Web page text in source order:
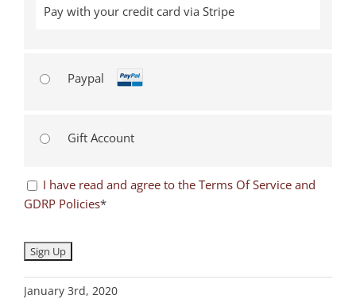
Pay with your credit card via Stripe
Paypal
Gift Account
I have read and agree to the Terms Of Service and
GDRP Policies*
No val
January 3rd, 2020